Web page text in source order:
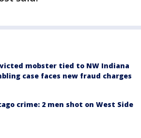
mobster tied to NW Indiana
case faces new fraud charges
crime: 2 men shot on West Side